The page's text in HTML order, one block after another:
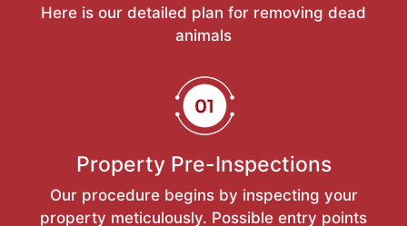
Here is our detailed plan for removing dead
animals
Property Pre-Inspections
Our procedure begins by inspecting your
property meticulously. Possible entry points